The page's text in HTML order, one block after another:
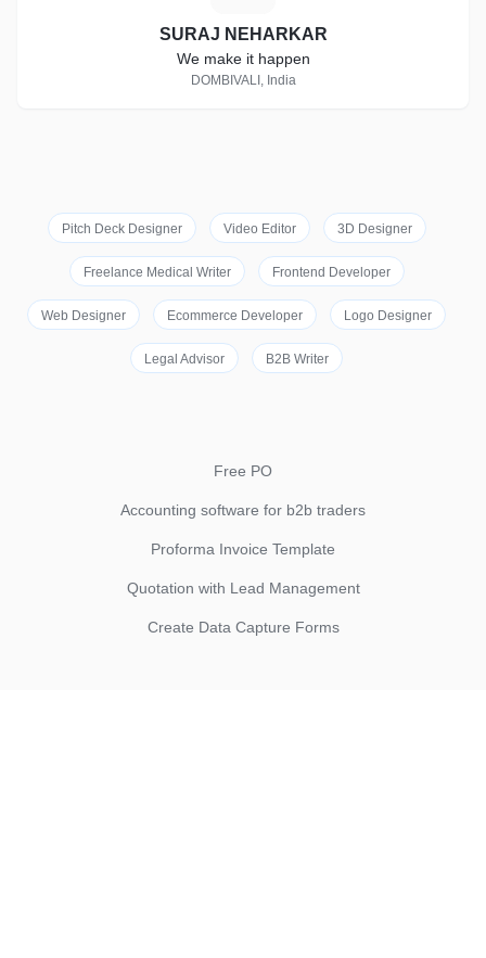
SURAJ NEHARKAR
We make it happen
DOMBIVALI, India
Pitch Deck Designer Video Editor 3D Designer
Freelance Medical Writer Frontend Developer
Web Designer Ecommerce Developer Logo Designer
Legal Advisor B2B Writer
Free PO
Accounting software for b2b traders
Proforma Invoice Template
Quotation with Lead Management
Create Data Capture Forms